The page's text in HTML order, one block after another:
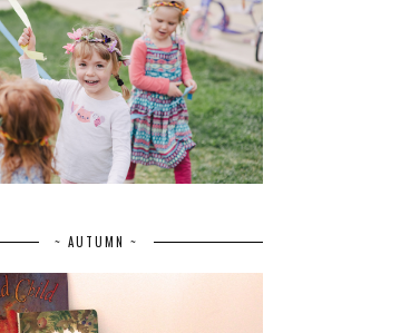
~ AUTUMN ~